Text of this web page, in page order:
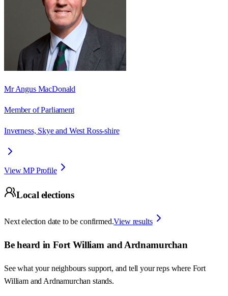
Mr Angus MacDonald
Member of Parliament
Inverness, Skye and West Ross-shire
View MP Profile
Local elections
Next election date to be confirmed.View results
Be heard in Fort William and Ardnamurchan
See what your neighbours support, and tell your reps where Fort
William and Ardnamurchan stands.